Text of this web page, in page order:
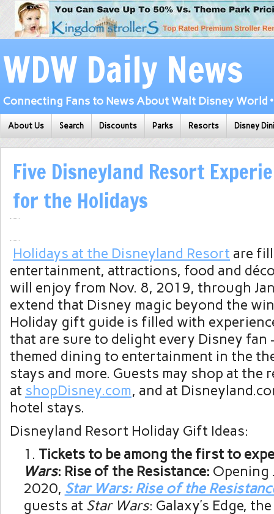
WDW Daily News
Connecting Fans to News About Walt Disney World
About Us Search Discounts Parks Resorts Disney
Five Disneyland Resort
for the Holidays
Holidays at the Disneyland Resort are
entertainment, attractions, food and
will enjoy from Nov. 8, 2019, through
extend that Disney magic beyond the
Holiday gift guide is filled with
that are sure to delight every Disney fan
themed dining to entertainment in the
stays and more. Guests may shop at the
at shopDisney.com, and at
hotel stays.
Disneyland Resort Holiday Gift Ideas:
Tickets to be among the first to
Wars: Rise of the Resistance: Opening
2020, Star Wars: Rise of the
guests at Star Wars: Galaxy’s Edge,